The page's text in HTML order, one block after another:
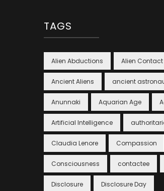
TAGS
Alien Abductions Alien Contact
Ancient Aliens ancient
Anunnaki Aquarian Age
Artificial Intelligence
Claudia Lenore Compassion
Consciousness contactee
Disclosure Disclosure Day